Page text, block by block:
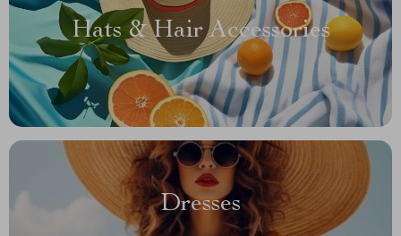
Hats & Hair Accessories
Dresses